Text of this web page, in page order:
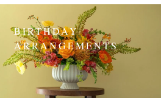
BIRTHDAY
ARRANGEMENTS